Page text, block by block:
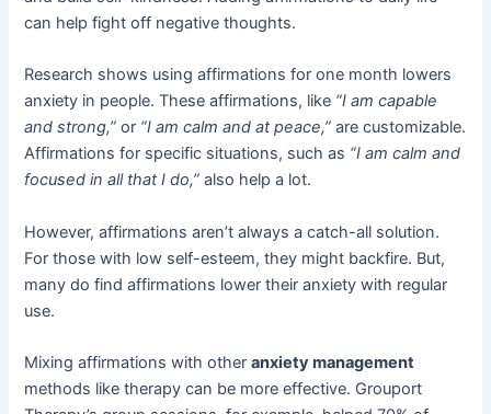
can help fight off negative thoughts.
Research shows using affirmations for one month lowers
anxiety in people. These affirmations, like “I am capable
and strong,” or “I am calm and at peace,” are customizable.
Affirmations for specific situations, such as “I am calm and
focused in all that I do,” also help a lot.
However, affirmations aren’t always a catch-all solution.
For those with low self-esteem, they might backfire. But,
many do find affirmations lower their anxiety with regular
use.
Mixing affirmations with otheranxiety management
methods like therapy can be more effective. Grouport